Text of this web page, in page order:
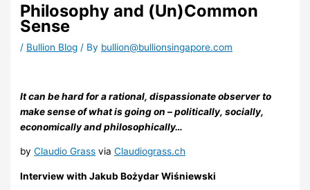
Philosophy and (Un)Common
Sense
/ Bullion Blog / By bullion@bullionsingapore.com
It can be hard for a rational, dispassionate observer to
make sense of what is going on – politically, socially,
economically and philosophically…
byClaudio Grass viaClaudiograss.ch
Interview with Jakub Bożydar Wiśniewski